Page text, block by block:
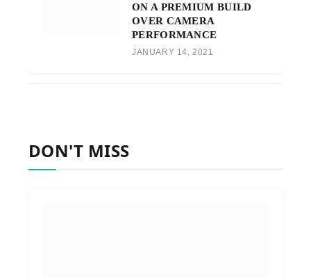
ON A PREMIUM BUILD
OVER CAMERA
PERFORMANCE
JANUARY 14, 2021
DON'T MISS